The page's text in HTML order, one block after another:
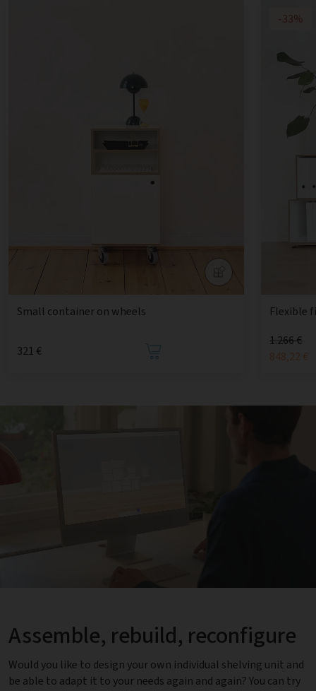
Small container on wheels
321 €
-33%
Flexible
1.266 €
848,22 €
Assemble, rebuild, reconfigure
Would you like to design your own individual shelving unit and
be able to adapt it to your needs again and again? You can try